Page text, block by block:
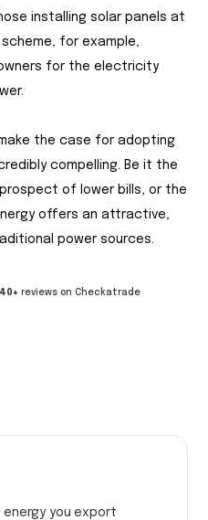
installing solar panels at
scheme, for example,
for the electricity
the case for adopting
compelling. Be it the
of lower bills, or the
offers an attractive,
power sources.
40+ reviews on Checkatrade
you export